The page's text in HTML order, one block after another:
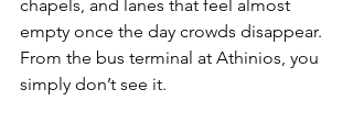
chapels, and lanes that feel almost
empty once the day crowds disappear.
From the bus terminal at Athinios, you
simply don’t see it.